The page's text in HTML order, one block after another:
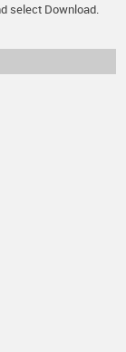
select Download.